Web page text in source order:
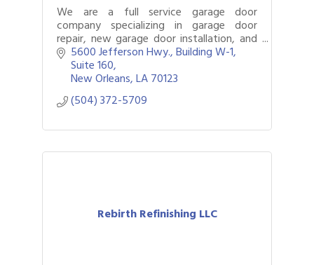
We are a full service garage door
company specializing in garage door
repair, new garage door installation, and
repair garage door openers.
5600 Jefferson Hwy., Building W-1,
Suite 160
New Orleans LA70123
(504) 372-5709
Rebirth Refinishing LLC